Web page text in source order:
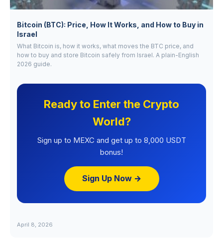
Bitcoin (BTC): Price, How It Works, and How to Buy in
Israel
What Bitcoin is, how it works, what moves the BTC price, and
how to buy and store Bitcoin safely from Israel. A plain-English
2026 guide.
Ready to Enter the Crypto
World?
Sign up to MEXC and get up to 8,000 USDT
bonus!
Sign Up Now →
April 8, 2026